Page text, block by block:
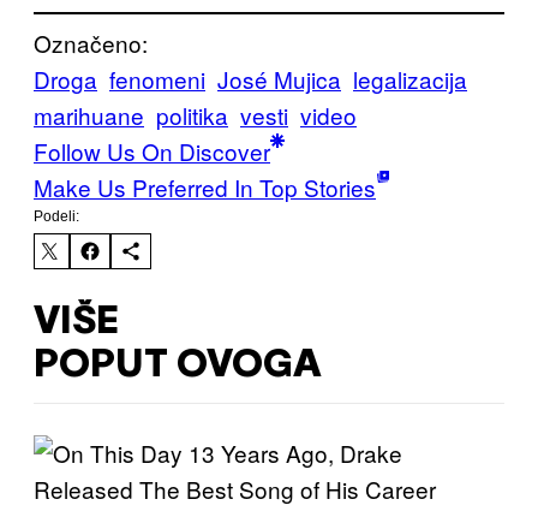
Označeno:
Droga fenomeni José Mujica legalizacija
marihuane politika vesti video
Follow Us On Discover
Make Us Preferred In Top Stories
Podeli:
VIŠE
POPUT OVOGA